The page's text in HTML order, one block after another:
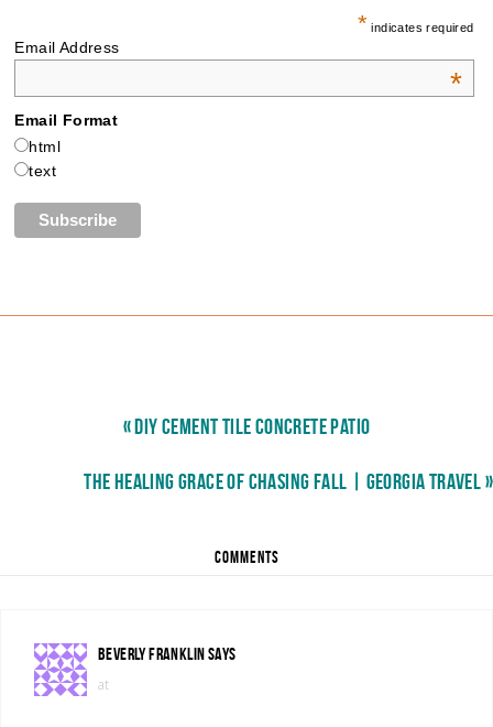
* indicates required
Email Address
*
Email Format
html
text
« DIY CEMENT TILE CONCRETE PATIO
THE HEALING GRACE OF CHASING FALL | GEORGIA TRAVEL »
COMMENTS
BEVERLY FRANKLINSAYS
at